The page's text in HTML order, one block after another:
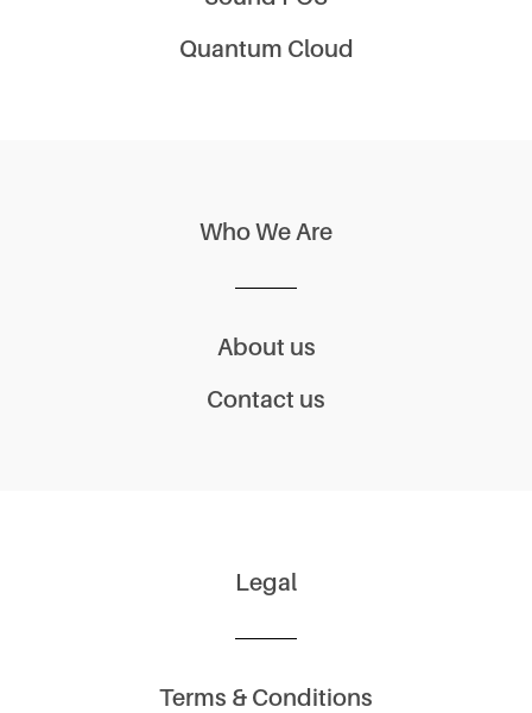
Quantum Cloud
Who We Are
About us
Contact us
Legal
Terms & Conditions